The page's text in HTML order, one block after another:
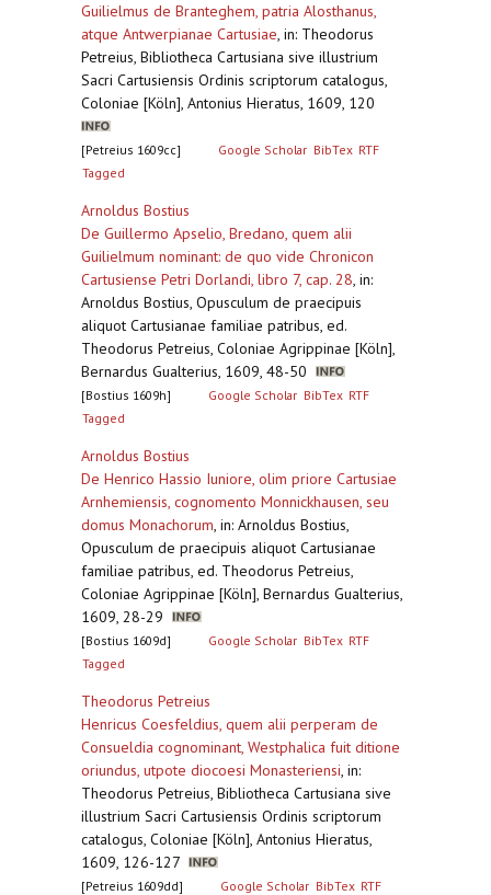
Guilielmus de Branteghem, patria Alosthanus,
atque Antwerpianae Cartusiae, in: Theodorus
Petreius, Bibliotheca Cartusiana sive illustrium
Sacri Cartusiensis Ordinis scriptorum catalogus,
Coloniae [Köln], Antonius Hieratus, 1609, 120
[Petreius 1609cc] Google Scholar BibTex RTF
Tagged
Arnoldus Bostius
De Guillermo Apselio, Bredano, quem alii
Guilielmum nominant: de quo vide Chronicon
Cartusiense Petri Dorlandi, libro 7, cap. 28, in:
Arnoldus Bostius, Opusculum de praecipuis
aliquot Cartusianae familiae patribus, ed.
Theodorus Petreius, Coloniae Agrippinae [Köln],
Bernardus Gualterius, 1609, 48-50
[Bostius 1609h] Google Scholar BibTex RTF
Tagged
Arnoldus Bostius
De Henrico Hassio Iuniore, olim priore Cartusiae
Arnhemiensis, cognomento Monnickhausen, seu
domus Monachorum, in: Arnoldus Bostius,
Opusculum de praecipuis aliquot Cartusianae
familiae patribus, ed. Theodorus Petreius,
Coloniae Agrippinae [Köln], Bernardus Gualterius,
1609, 28-29
[Bostius 1609d] Google Scholar BibTex RTF
Tagged
Theodorus Petreius
Henricus Coesfeldius, quem alii perperam de
Consueldia cognominant, Westphalica fuit ditione
oriundus, utpote diocoesi Monasteriensi, in:
Theodorus Petreius, Bibliotheca Cartusiana sive
illustrium Sacri Cartusiensis Ordinis scriptorum
catalogus, Coloniae [Köln], Antonius Hieratus,
1609, 126-127
[Petreius 1609dd] Google Scholar BibTex RTF